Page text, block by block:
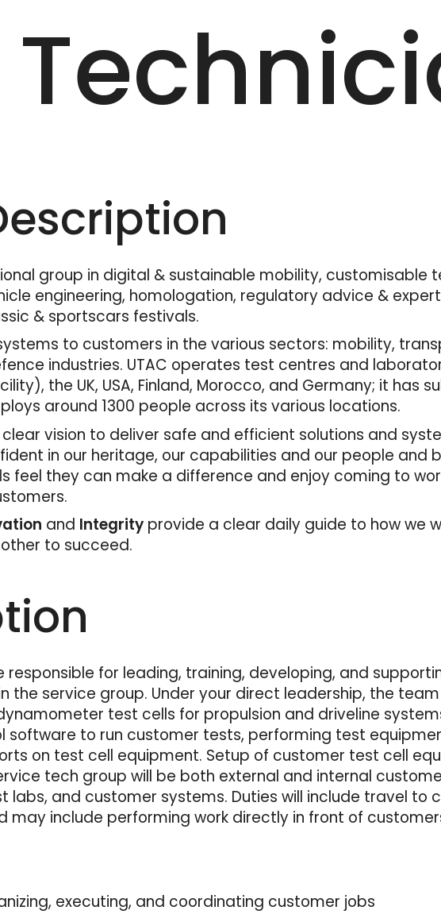
group in digital & sustainable mobility, customisable
engineering, homologation, regulatory advice &
& sportscars festivals.
to customers in the various sectors: mobility,
industries. UTAC operates test centres and
the UK, USA, Finland, Morocco, and Germany; it has
around 1300 people across its various locations.
vision to deliver safe and efficient solutions and
in our heritage, our capabilities and our people and
feel they can make a difference and enjoy coming to
and Integrity provide a clear daily guide to how we
to succeed.
responsible for leading, training, developing, and
the service group. Under your direct leadership, the
test cells for propulsion and driveline
software to run customer tests, performing test
on test cell equipment. Setup of customer test cell
tech group will be both external and internal
labs, and customer systems. Duties will include travel to
may include performing work directly in front of
executing, and coordinating customer jobs